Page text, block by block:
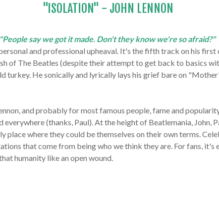
"ISOLATION" - JOHN LENNON
"People say we got it made. Don't they know we're so afraid?"
and professional upheaval. It's the fifth track on his
of The Beatles (despite their attempt to get back to basics
turkey. Hesonically and lyrically lays his grief bare on
and probably for most famous people, fame and
(thanks, Paul). At the height of Beatlemania, John,
place where they could be themselves on their own terms.
that come from being who we think they are. For fans, it's
humanity like an open wound.